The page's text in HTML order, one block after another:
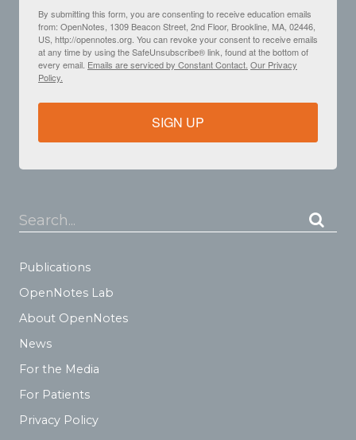
By submitting this form, you are consenting to receive education emails
from: OpenNotes, 1309 Beacon Street, 2nd Floor, Brookline, MA, 02446,
US, http://opennotes.org. You can revoke your consent to receive emails
at any time by using the SafeUnsubscribe® link, found at the bottom of
every email. Emails are serviced by Constant Contact. Our Privacy
Policy.
SIGN UP
Search...
Publications
OpenNotes Lab
About OpenNotes
News
For the Media
For Patients
Privacy Policy